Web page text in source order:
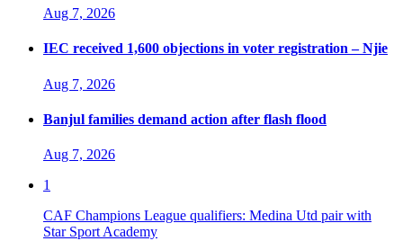
Aug 7, 2026
IEC received 1,600 objections in voter registration – Njie
Aug 7, 2026
Banjul families demand action after flash flood
Aug 7, 2026
1
CAF Champions League qualifiers: Medina Utd pair with
Star Sport Academy